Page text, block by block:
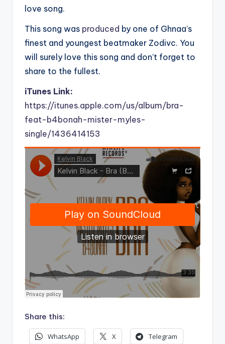
love song.
This song was produced by one of Ghnaa’s
finest and youngest beatmaker Zodivc. You
will surely love this song and don’t forget to
share to the fullest.
iTunes Link:
https://itunes.apple.com/us/album/bra-
feat-b4bonah-mister-myles-
single/1436414153
Share this:
WhatsApp X
Telegram